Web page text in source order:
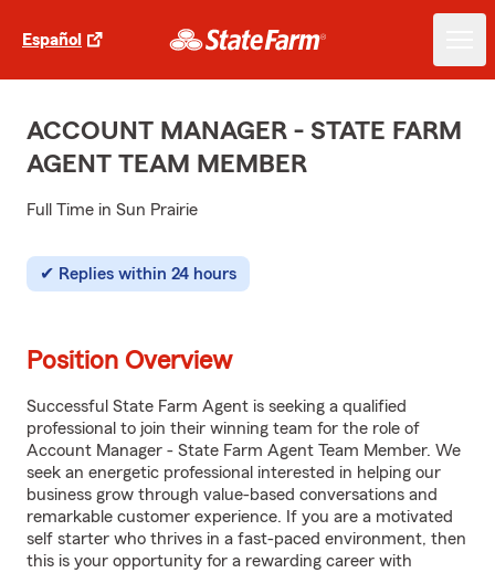
Español
ACCOUNT MANAGER - STATE FARM
AGENT TEAM MEMBER
Full Time in Sun Prairie
Replies within 24 hours
Position Overview
Successful State Farm Agent is seeking a qualified
professional to join their winning team for the role of
Account Manager - State Farm Agent Team Member. We
seek an energetic professional interested in helping our
business grow through value-based conversations and
remarkable customer experience. If you are a motivated
self starter who thrives in a fast-paced environment, then
this is your opportunity for a rewarding career with